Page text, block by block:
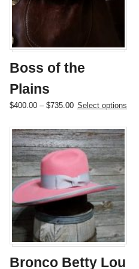
be
product
Boss of the
Plains
$400.00 – $735.00Price
$400.00
through
$735.00
Select options
This
has
multiple
variants.
options
may
be
chosen
on
the
product
Bronco Betty Lou